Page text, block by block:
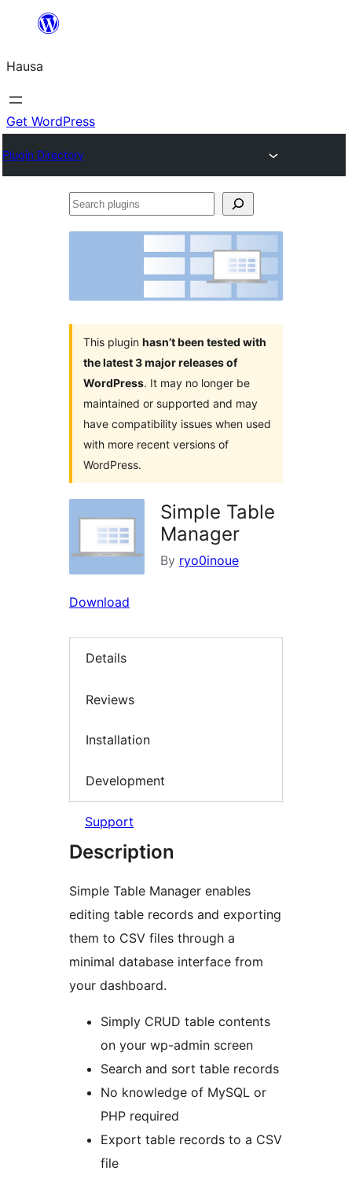
content
Hausa
Get WordPress
Plugin Directory
Search
This plugin hasn’t been tested with
the latest 3 major releases of
WordPress. It may no longer be
maintained or supported and may
have compatibility issues when used
with more recent versions of
WordPress.
Simple Table
Manager
By ryo0inoue
Download
Details
Reviews
Installation
Development
Support
Description
Simple Table Manager enables
editing table records and exporting
them to CSV files through a
minimal database interface from
your dashboard.
Simply CRUD table contents
on your wp-admin screen
Search and sort table records
No knowledge of MySQL or
PHP required
Export table records to a CSV
file